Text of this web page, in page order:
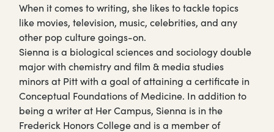
When it comes to writing, she likes to tackle topics
like movies, television, music, celebrities, and any
other pop culture goings-on.
Sienna is a biological sciences and sociology double
major with chemistry and film & media studies
minors at Pitt with a goal of attaining a certificate in
Conceptual Foundations of Medicine. In addition to
being a writer at Her Campus, Sienna is in the
Frederick Honors College and is a member of